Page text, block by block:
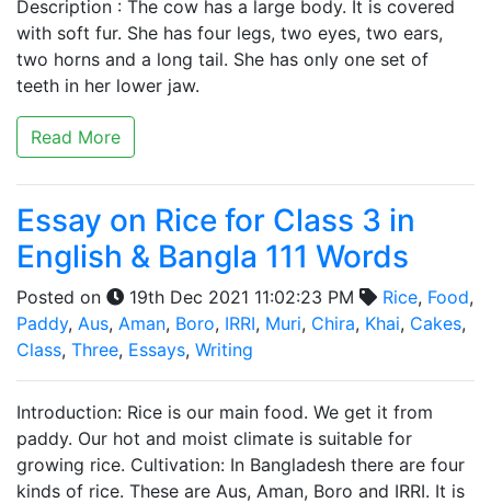
Description : The cow has a large body. It is covered
with soft fur. She has four legs, two eyes, two ears,
two horns and a long tail. She has only one set of
teeth in her lower jaw.
Read More
Essay on Rice for Class 3 in
English & Bangla 111 Words
Posted on 19th Dec 2021 11:02:23 PM Rice, Food,
Paddy, Aus, Aman, Boro, IRRI, Muri, Chira, Khai, Cakes,
Class, Three, Essays, Writing
Introduction: Rice is our main food. We get it from
paddy. Our hot and moist climate is suitable for
growing rice. Cultivation: In Bangladesh there are four
kinds of rice. These are Aus, Aman, Boro and IRRI. It is